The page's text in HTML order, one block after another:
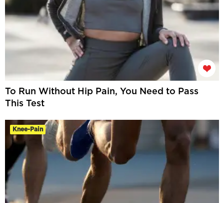
To Run Without Hip Pain, You Need to Pass
This Test
Knee-Pain